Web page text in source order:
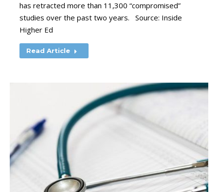
has retracted more than 11,300 “compromised”
studies over the past two years. Source: Inside
Higher Ed
Read Article